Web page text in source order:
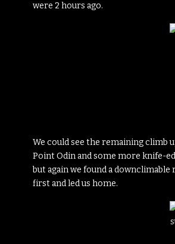
were 2 hours ago.
We could see the remaining climb
Point Odin and some more knife-
but again we found a downclimable
first and led us home.